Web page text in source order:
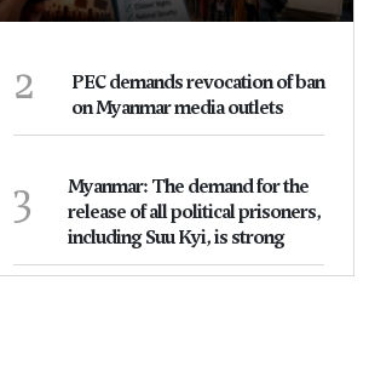
2
PEC demands revocation of ban
on Myanmar media outlets
3
Myanmar: The demand for the
release of all political prisoners,
including Suu Kyi, is strong